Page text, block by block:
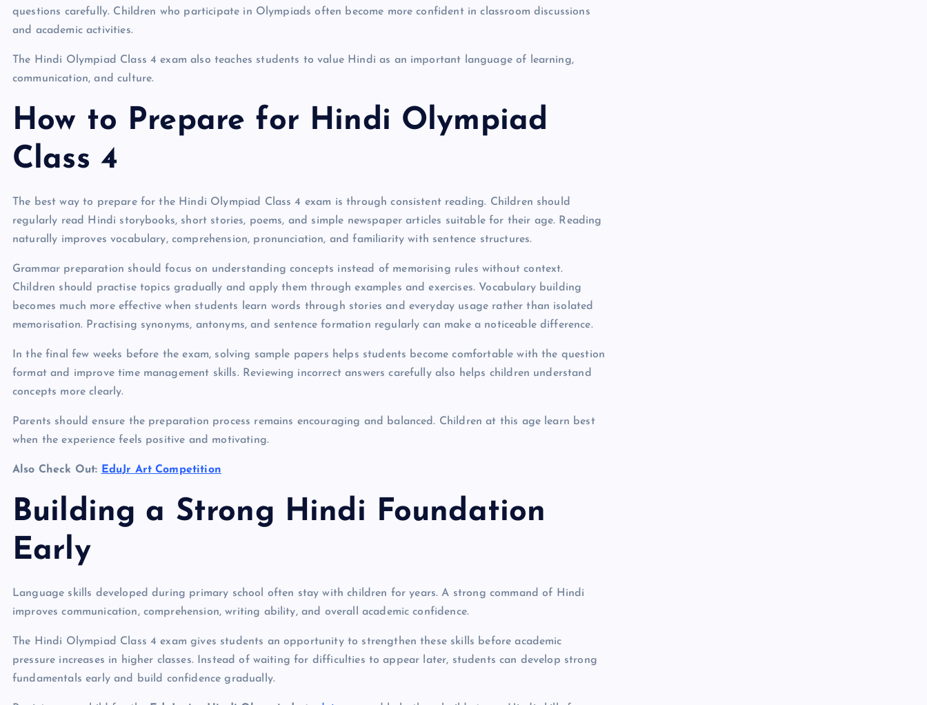
questions carefully. Children who participate in Olympiads often become more confident in classroom discussions
and academic activities.
The Hindi Olympiad Class 4 exam also teaches students to value Hindi as an important language of learning,
communication, and culture.
How to Prepare for Hindi Olympiad
Class 4
The best way to prepare for the Hindi Olympiad Class 4 exam is through consistent reading. Children should
regularly read Hindi storybooks, short stories, poems, and simple newspaper articles suitable for their age. Reading
naturally improves vocabulary, comprehension, pronunciation, and familiarity with sentence structures.
Grammar preparation should focus on understanding concepts instead of memorising rules without context.
Children should practise topics gradually and apply them through examples and exercises. Vocabulary building
becomes much more effective when students learn words through stories and everyday usage rather than isolated
memorisation. Practising synonyms, antonyms, and sentence formation regularly can make a noticeable difference.
In the final few weeks before the exam, solving sample papers helps students become comfortable with the question
format and improve time management skills. Reviewing incorrect answers carefully also helps children understand
concepts more clearly.
Parents should ensure the preparation process remains encouraging and balanced. Children at this age learn best
when the experience feels positive and motivating.
Also Check Out: EduJr Art Competition
Building a Strong Hindi Foundation
Early
Language skills developed during primary school often stay with children for years. A strong command of Hindi
improves communication, comprehension, writing ability, and overall academic confidence.
The Hindi Olympiad Class 4 exam gives students an opportunity to strengthen these skills before academic
pressure increases in higher classes. Instead of waiting for difficulties to appear later, students can develop strong
fundamentals early and build confidence gradually.